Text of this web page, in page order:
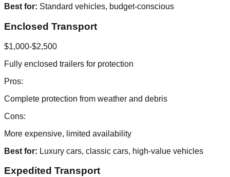
Best for: Standard vehicles, budget-conscious
Enclosed Transport
$1,000-$2,500
Fully enclosed trailers for protection
Pros:
Complete protection from weather and debris
Cons:
More expensive, limited availability
Best for: Luxury cars, classic cars, high-value vehicles
Expedited Transport